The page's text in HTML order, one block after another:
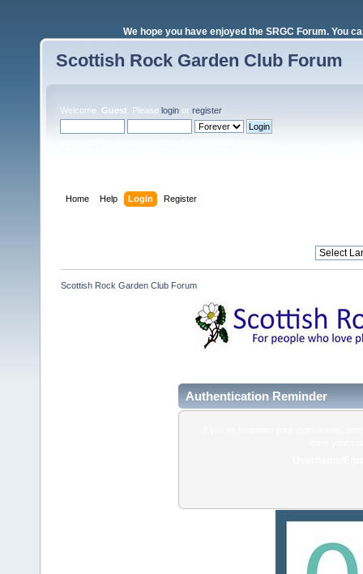
We hope you have enjoyed the SRGC Forum. You
Scottish Rock Garden Club Forum
Welcome, Guest . Please login or register.
Home Help Login Register
Scottish Rock Garden Club Forum
Authentication Reminder